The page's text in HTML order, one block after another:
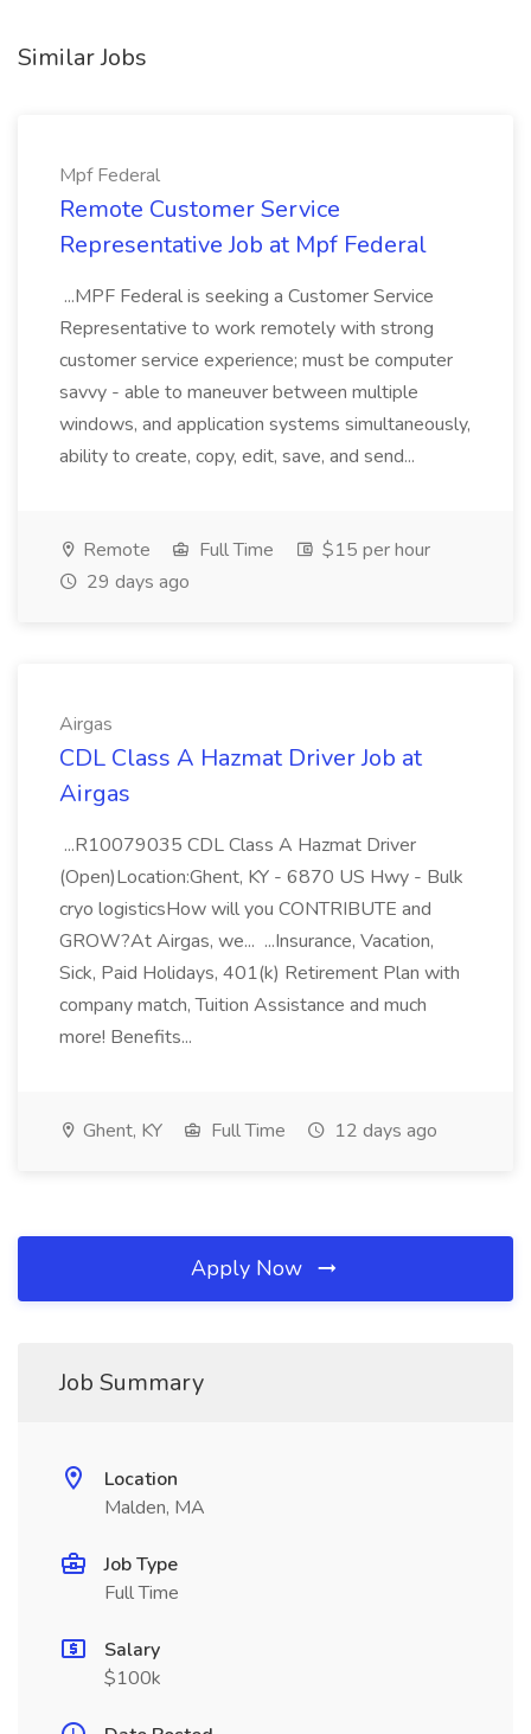
Similar Jobs
Mpf Federal
Remote Customer Service
Representative Job at Mpf Federal
...MPF Federal is seeking a Customer Service
Representative to work remotely with strong
customer service experience; must be computer
savvy - able to maneuver between multiple
windows, and application systems simultaneously,
ability to create, copy, edit, save, and send...
Remote Full Time
$15 per hour
29 days ago
Airgas
CDL Class A Hazmat Driver Job at
Airgas
...R10079035 CDL Class A Hazmat Driver
(Open)Location:Ghent, KY - 6870 US Hwy - Bulk
cryo logisticsHow will you CONTRIBUTE and
GROW?At Airgas, we... ...Insurance, Vacation,
Sick, Paid Holidays, 401(k) Retirement Plan with
company match, Tuition Assistance and much
more! Benefits...
Ghent, KY Full Time 12 days ago
Apply Now
Job Summary
Location
Malden, MA
Job Type
Full Time
Salary
$100k